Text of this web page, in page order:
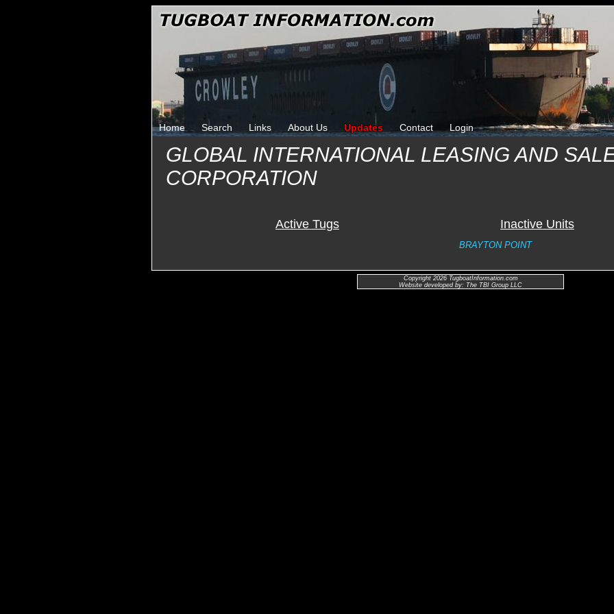
Home Search Links About Us Updates Contact Login
GLOBAL INTERNATIONAL LEASING AND
CORPORATION
Active Tugs Inactive Units
BRAYTON POINT
Copyright 2026 TugboatInformation.com
Website developed by: The TBI Group LLC